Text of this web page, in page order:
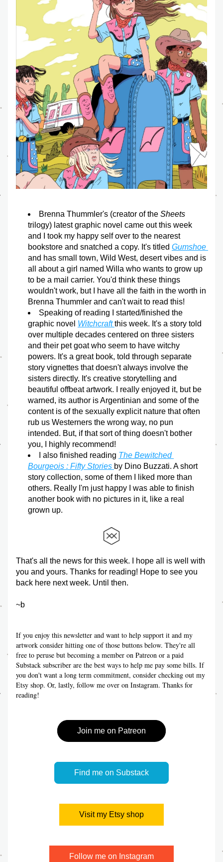
Brenna Thummler's (creator of the Sheets
trilogy) latest graphic novel came out this week
and I took my happy self over to the nearest
bookstore and snatched a copy. It's titled Gumshoe
and has small town, Wild West, desert vibes and is
all about a girl named Willa who wants to grow up
to be a mail carrier. You'd think these things
wouldn't work, but I have all the faith in the worth in
Brenna Thummler and can't wait to read this!
Speaking of reading I started/finished the
graphic novel Witchcraft this week. It's a story told
over multiple decades centered on three sisters
and their pet goat who seem to have witchy
powers. It's a great book, told through separate
story vignettes that doesn't always involve the
sisters directly. It's creative storytelling and
beautiful offbeat artwork. I really enjoyed it, but be
warned, its author is Argentinian and some of the
content is of the sexually explicit nature that often
rub us Westerners the wrong way, no pun
intended. But, if that sort of thing doesn't bother
you, I highly recommend!
I also finished reading The Bewitched
Bourgeois : Fifty Stories by Dino Buzzati. A short
story collection, some of them I liked more than
others. Really I'm just happy I was able to finish
another book with no pictures in it, like a real
grown up.
That's all the news for this week. I hope all is well with
you and yours. Thanks for reading! Hope to see you
back here next week. Until then.
~b
If you enjoy this newsletter and want to help support it and my
artwork consider hitting one of those buttons below. They're all
free to peruse but becoming a member on Patreon or a paid
Substack subscriber are the best ways to help me pay some bills. If
you don't want a long term commitment, consider checking out my
Etsy shop. Or, lastly, follow me over on Instagram. Thanks for
reading!
Join me on Patreon
Find me on Substack
Visit my Etsy shop
Follow me on Instagram